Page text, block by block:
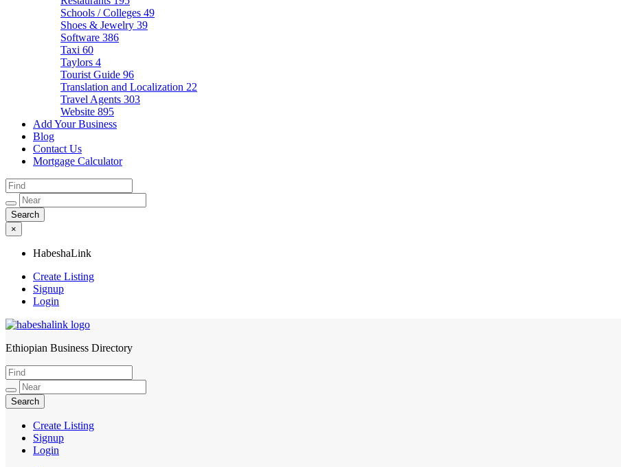
Schools / Colleges 49
Shoes & Jewelry 39
Software 386
Taxi 60
Taylors 4
Tourist Guide 96
Translation and Localization 22
Travel Agents 303
Website 895
Add Your Business
Blog
Contact Us
Mortgage Calculator
×
HabeshaLink
Create Listing
Signup
Login
HabeshaLink
Ethiopian Business Directory
Create Listing
Signup
Login